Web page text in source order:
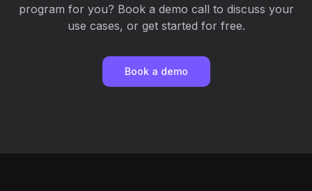
program for you? Book a demo call to discuss your
use cases, or get started for free.
Book a demo